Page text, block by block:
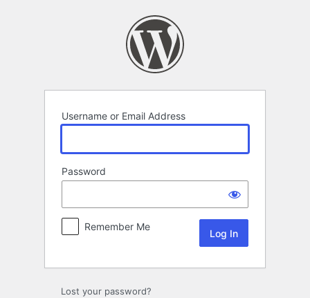
Username or Email Address
Password
Remember Me
Lost your password?